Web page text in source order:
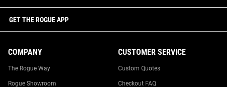
GET THE ROGUE APP
COMPANY
The Rogue Way
Rogue Showroom
CUSTOMER SERVICE
Custom Quotes
Checkout FAQ